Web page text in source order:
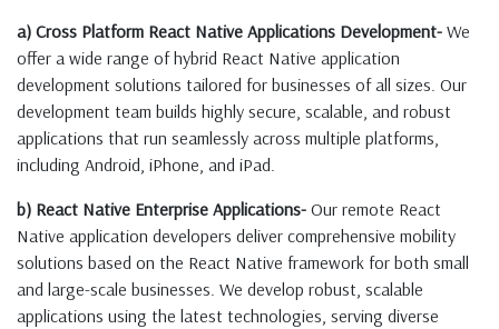
a) Cross Platform React Native Applications Development- We
offer a wide range of hybrid React Native application
development solutions tailored for businesses of all sizes. Our
development team builds highly secure, scalable, and robust
applications that run seamlessly across multiple platforms,
including Android, iPhone, and iPad.
b) React Native Enterprise Applications- Our remote React
Native application developers deliver comprehensive mobility
solutions based on the React Native framework for both small
and large-scale businesses. We develop robust, scalable
applications using the latest technologies, serving diverse